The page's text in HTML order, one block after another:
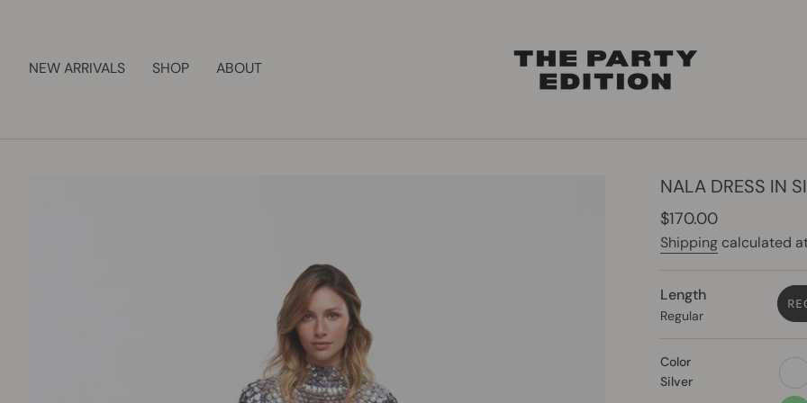
NEW ARRIVALS
SHOP ABOUT
NALA DRESS IN
Regular
price
$170.00
Shipping calculated
Length
Regular
Color
Silver